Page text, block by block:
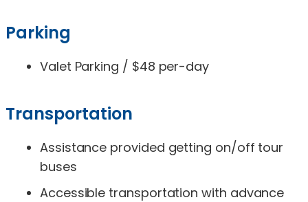
Parking
Valet Parking / $48 per-day
Transportation
Assistance provided getting on/off tour
buses
Accessible transportation with advance